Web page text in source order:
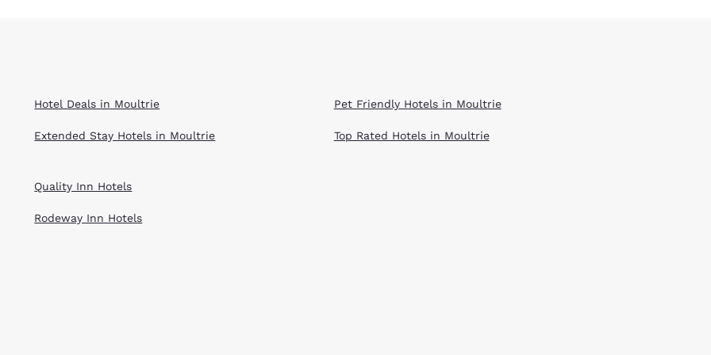
Hotel Deals in Moultrie
Extended Stay Hotels in Moultrie
Pet Friendly Hotels in Moultrie
Top Rated Hotels in Moultrie
Quality Inn Hotels
Rodeway Inn Hotels